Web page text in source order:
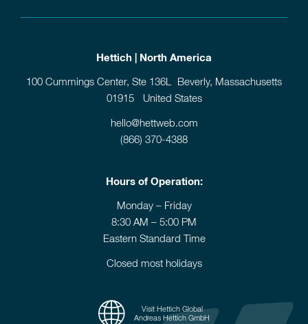
Hettich | North America
100 Cummings Center, Ste 136L Beverly, Massachusetts
01915 United States
hello@hettweb.com
(866) 370-4388
Hours of Operation:
Monday – Friday
8:30 AM – 5:00 PM
Eastern Standard Time
Closed most holidays
Visit Hettich Global
Andreas Hettich GmbH